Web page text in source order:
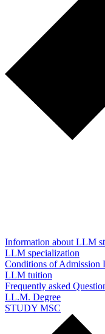
Information about LLM
LLM specialization
Conditions of Admission
LLM tuition
Frequently asked
LL.M. Degree
STUDY MSC